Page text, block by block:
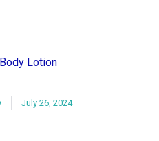
July 26, 2024